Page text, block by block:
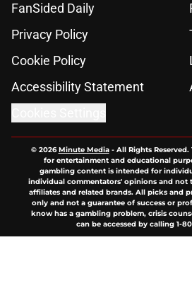
FanSided Daily
Privacy Policy
Cookie Policy
Accessibility Statement
© 2026Minute Media- All Rights
for entertainment and educational
gambling content is intended for
individual commentators' opinions and not
affiliates and related brands. All picks and
only and not a guarantee of success or
know has a gambling problem, crisis
can be accessed by calling 1-